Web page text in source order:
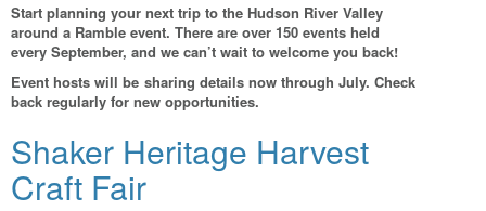
Start planning your next trip to the Hudson River Valley
around a Ramble event. There are over 150 events held
every September, and we can’t wait to welcome you back!
Event hosts will be sharing details now through July. Check
back regularly for new opportunities.
Shaker Heritage Harvest
Craft Fair